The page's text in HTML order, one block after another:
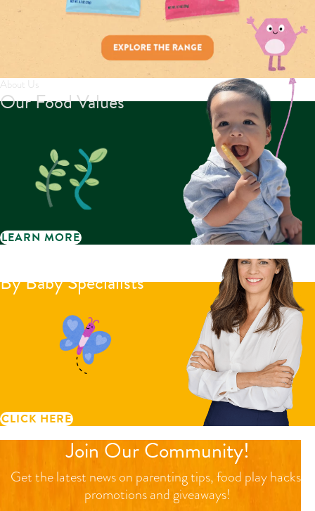
About Us
Our Food Values
LEARN MORE
By Baby Specialists
CLICK HERE
Join Our Community!
Get the latest news on parenting tips, food play hacks,
promotions and giveaways!